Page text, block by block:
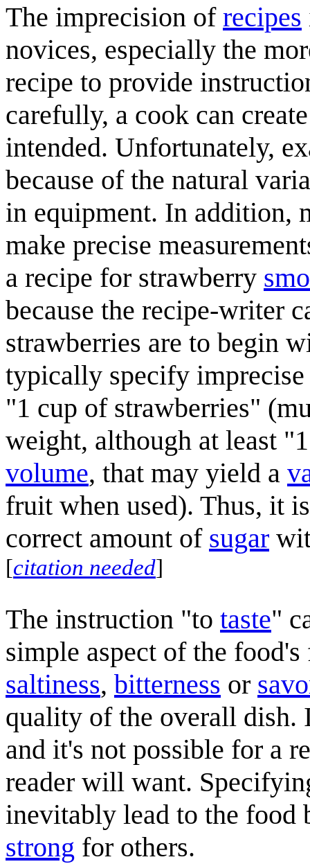
The imprecision of recipes
novices, especially the
recipe to provide
carefully, a cook can
intended. Unfortunately,
because of the natural
in equipment. In addition,
make precise
a recipe for strawberry
because the recipe-writer
strawberries are to begin
typically specify
"1 cup of strawberries"
weight, although at least
volume, that may yield a
fruit when used). Thus, it
correct amount of sugar
[citation needed]
The instruction "to taste"
simple aspect of the
saltiness, bitterness or
quality of the overall dish.
and it's not possible for a
reader will want.
inevitably lead to the food
strong for others.